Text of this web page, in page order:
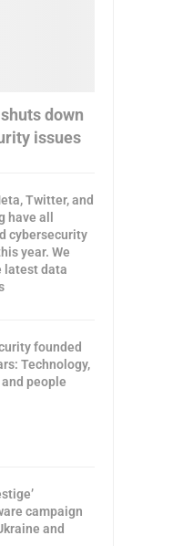
down
issues
Twitter, and
have all
cybersecurity
year. We
latest data
founded
Technology,
people
campaign
and